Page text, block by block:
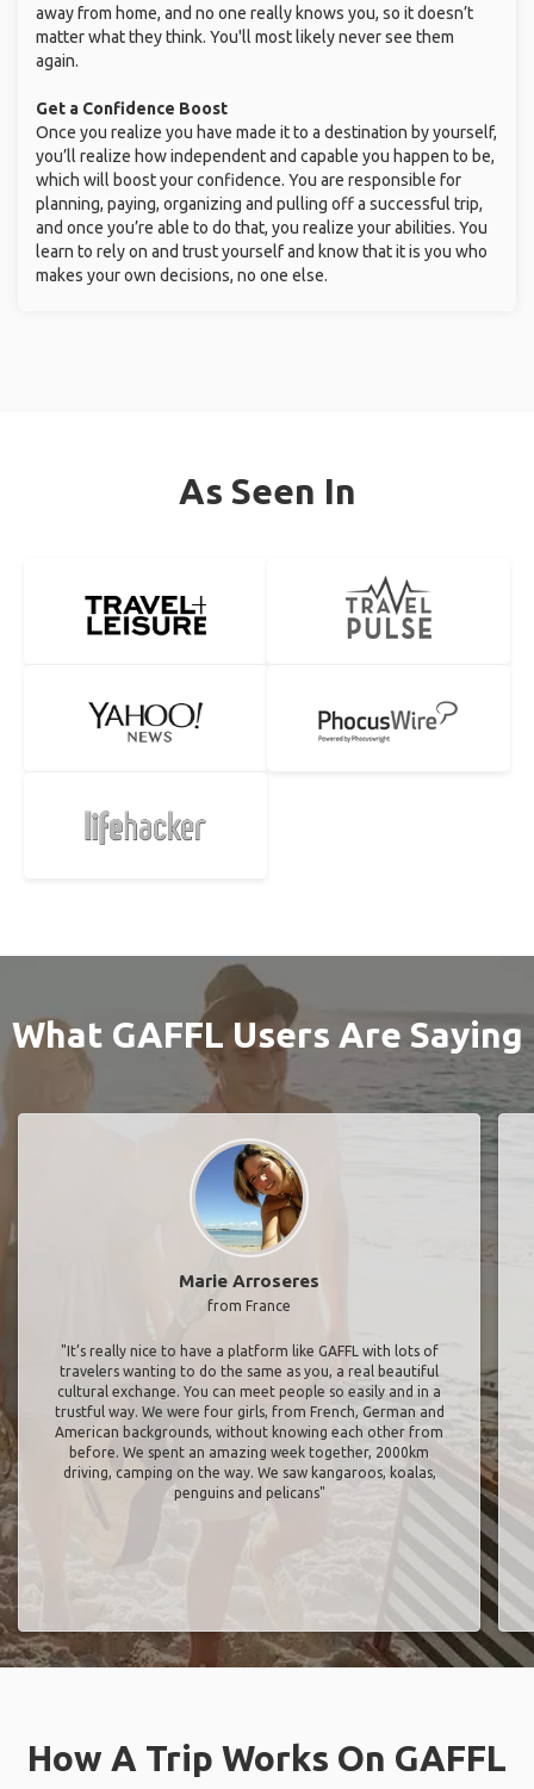
away from home, and no one really knows you, so it doesn’t
matter what they think. You'll most likely never see them
again.
Get a Confidence Boost
Once you realize you have made it to a destination by yourself,
you’ll realize how independent and capable you happen to be,
which will boost your confidence. You are responsible for
planning, paying, organizing and pulling off a successful trip,
and once you’re able to do that, you realize your abilities. You
learn to rely on and trust yourself and know that it is you who
makes your own decisions, no one else.
As Seen In
What GAFFL Users Are Saying
Marie Arroseres
from France
"It’s really nice to have a platform like GAFFL with lots of
travelers wanting to do the same as you, a real beautiful
cultural exchange. You can meet people so easily and in a
trustful way. We were four girls, from French, German and
American backgrounds, without knowing each other from
before. We spent an amazing week together, 2000km
driving, camping on the way. We saw kangaroos, koalas,
penguins and pelicans"
How A Trip Works On GAFFL